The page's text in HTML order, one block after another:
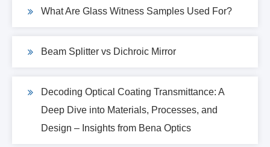
What Are Glass Witness Samples Used For?
Beam Splitter vs Dichroic Mirror
Decoding Optical Coating Transmittance: A
Deep Dive into Materials, Processes, and
Design – Insights from Bena Optics